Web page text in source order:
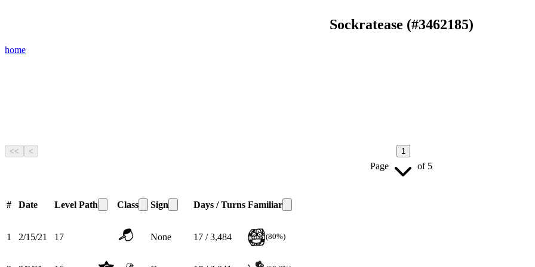
Sockratease (#3462185)
home
<< <
Page
1
of 5
# Date Level Path Class Sign Days / Turns Familiar
1 2/15/21 17 None 17 / 3,484 (80%)